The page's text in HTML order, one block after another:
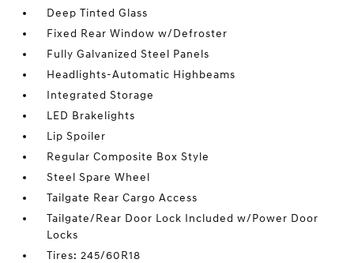
Deep Tinted Glass
Fixed Rear Window w/Defroster
Fully Galvanized Steel Panels
Headlights-Automatic Highbeams
Integrated Storage
LED Brakelights
Lip Spoiler
Regular Composite Box Style
Steel Spare Wheel
Tailgate Rear Cargo Access
Tailgate/Rear Door Lock Included w/Power Door
Locks
Tires: 245/60R18